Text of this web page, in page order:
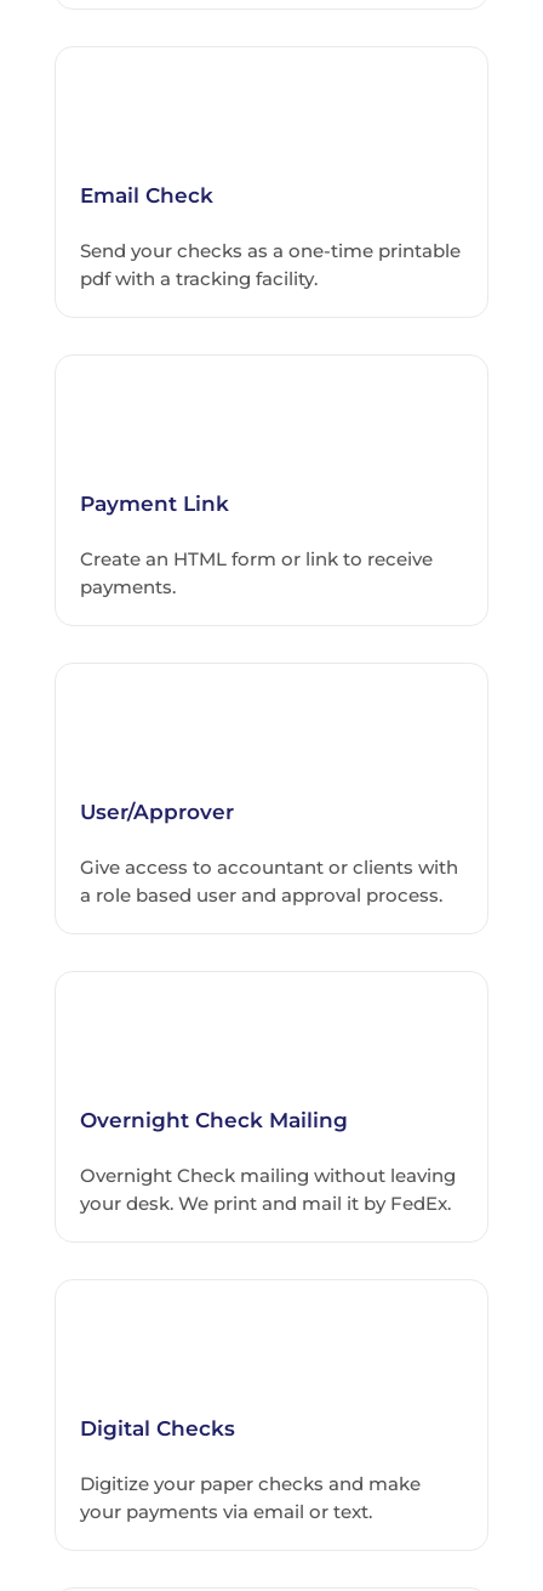
Email Check
Send your checks as a one-time printable
pdf with a tracking facility.
Payment Link
Create an HTML form or link to receive
payments.
User/Approver
Give access to accountant or clients with
a role based user and approval process.
Overnight Check Mailing
Overnight Check mailing without leaving
your desk. We print and mail it by FedEx.
Digital Checks
Digitize your paper checks and make
your payments via email or text.